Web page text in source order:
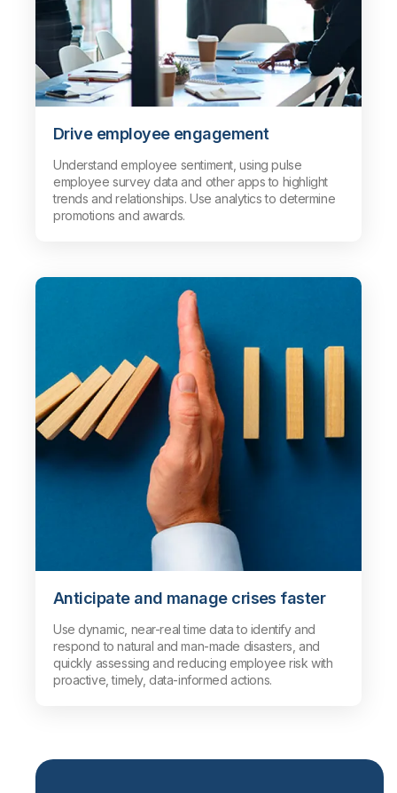
Drive employee engagement
Understand employee sentiment, using pulse
employee survey data and other apps to highlight
trends and relationships. Use analytics to determine
promotions and awards.
Anticipate and manage crises faster
Use dynamic, near-real time data to identify and
respond to natural and man-made disasters, and
quickly assessing and reducing employee risk with
proactive, timely, data-informed actions.